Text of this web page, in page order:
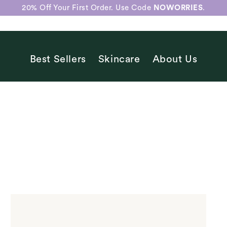
20% Off Your First Order. Use Code NOWORRIES.
Best Sellers Skincare About Us